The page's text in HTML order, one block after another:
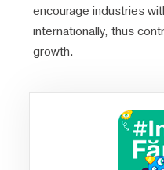
encourage industries
internationally, thus
growth.